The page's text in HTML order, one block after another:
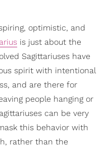
optimistic, and
is just about the
Sagittariuses have
spirit with intentional
and are there for
people hanging or
can be very
this behavior with
rather than the